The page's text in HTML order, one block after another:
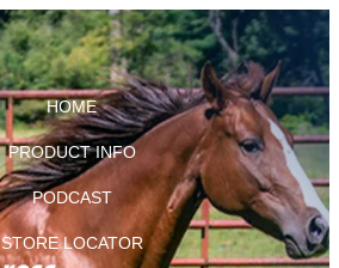
HOME
PRODUCT INFO
PODCAST
STORE LOCATOR